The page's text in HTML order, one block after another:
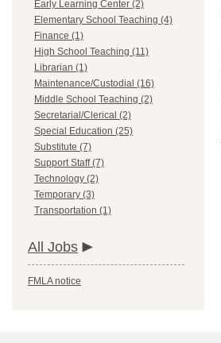
Early Learning Center (2)
Elementary School Teaching (4)
Finance (1)
High School Teaching (11)
Librarian (1)
Maintenance/Custodial (16)
Middle School Teaching (2)
Secretarial/Clerical (2)
Special Education (25)
Substitute (7)
Support Staff (7)
Technology (2)
Temporary (3)
Transportation (1)
All Jobs
FMLA notice